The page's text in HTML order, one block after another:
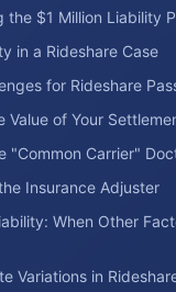
the $1 Million Liability
in a Rideshare Case
for Rideshare
Value of Your
"Common Carrier"
Insurance Adjuster
When Other
Variations in